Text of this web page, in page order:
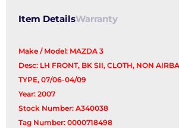
Item DetailsWarranty
Make / Model: MAZDA 3
Desc: LH FRONT, BK SII, CLOTH, NON
TYPE, 07/06-04/09
Year: 2007
Stock Number: A340038
Tag Number: 0000718498